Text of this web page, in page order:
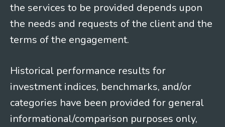
the services to be provided depends upon
the needs and requests of the client and the
terms of the engagement.
Historical performance results for
investment indices, benchmarks, and/or
categories have been provided for general
informational/comparison purposes only,